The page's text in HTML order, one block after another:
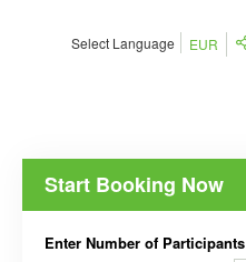
EUR
Select Language
Start Booking Now
Enter Number of Participants